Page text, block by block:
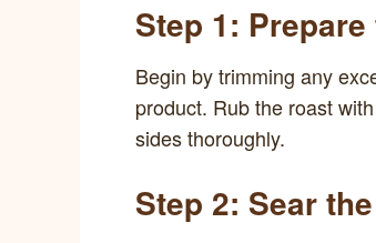
Step 1:
Begin by trimming any
product. Rub the roast
sides thoroughly.
Step 2: Sear